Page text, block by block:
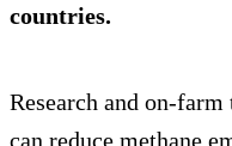
countries.
Research and on-
can reduce methane